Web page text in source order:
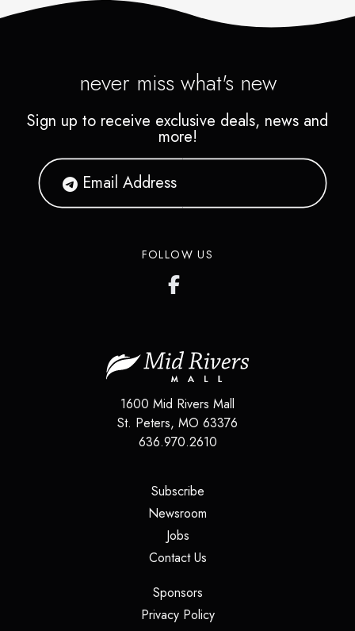
never miss what's new
Sign up to receive exclusive deals, news and
more!
FOLLOW US
1600 Mid Rivers Mall
St. Peters, MO 63376
636.970.2610
Subscribe(opens in a new tab)
Newsroom
Jobs(opens in a new tab)
Contact Us(opens in a new tab)
Sponsors(opens in a new tab)
Privacy Policy(opens in a new tab)